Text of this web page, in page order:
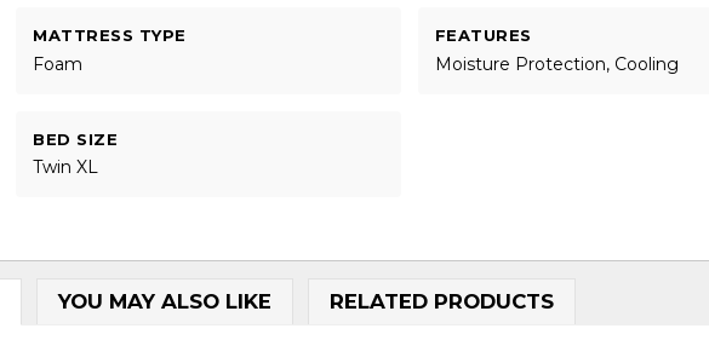
MATTRESS TYPE
Foam
FEATURES
Moisture Protection, Cooling
BED SIZE
Twin XL
YOU MAY ALSO LIKE RELATED PRODUCTS